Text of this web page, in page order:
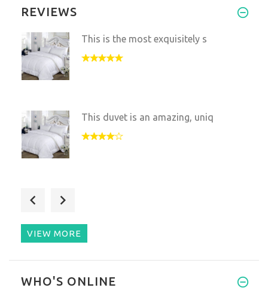
REVIEWS
This is the most exquisitely s
This duvet is an amazing, uniq
VIEW MORE
WHO'S ONLINE